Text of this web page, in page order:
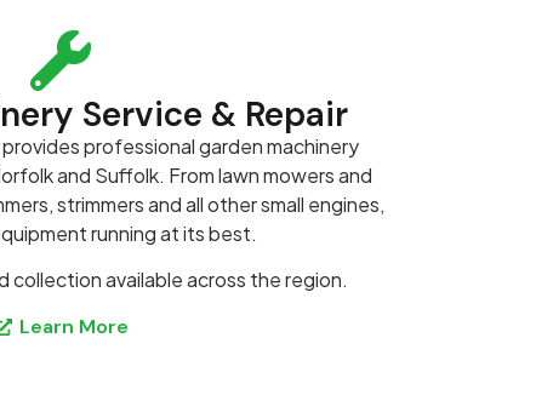
Service & Repair
professional garden machinery
and Suffolk. From lawn mowers and
strimmers and all other small engines,
running at its best.
collection available across the region.
Learn More